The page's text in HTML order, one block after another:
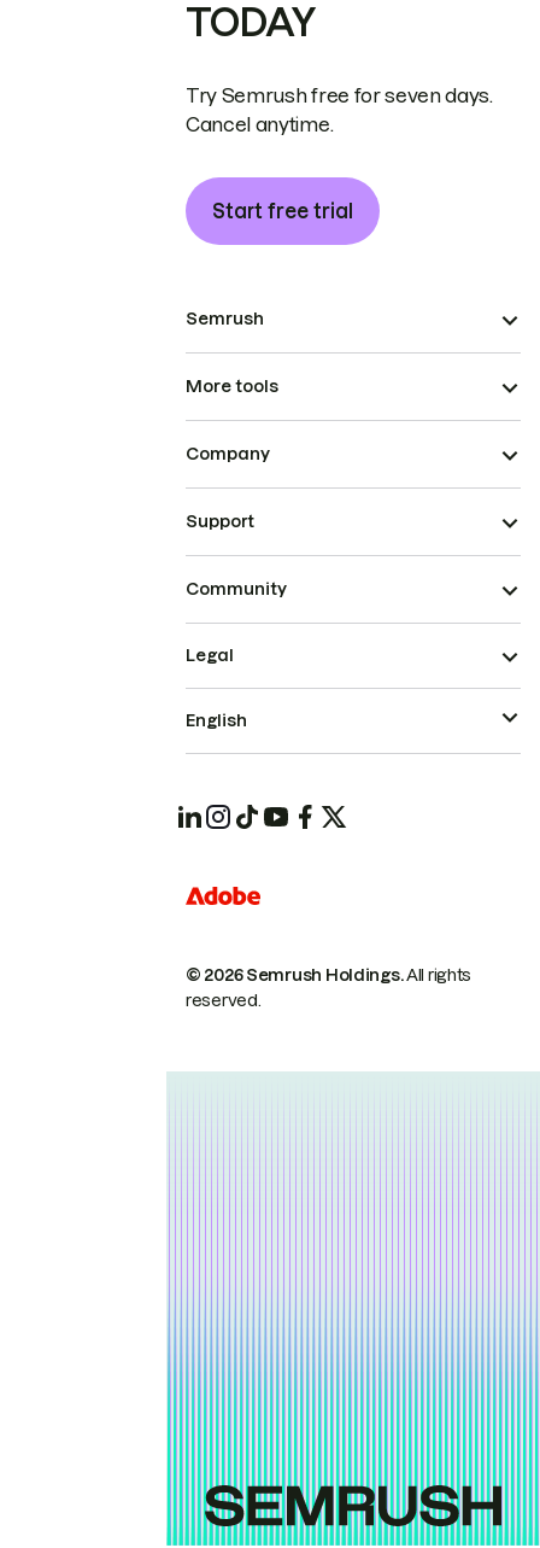
TODAY
Try Semrush free for seven days.
Cancel anytime.
Start free trial
Semrush
More tools
Company
Support
Community
© 2026 Semrush Holdings.All rights
reserved.
Legal
English